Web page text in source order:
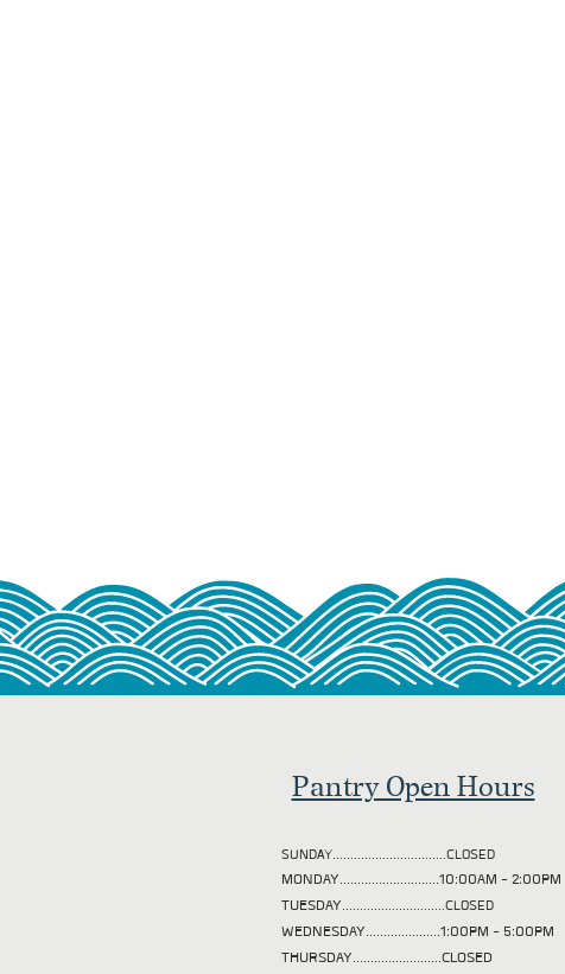
Pantry Open Hours
SUNDAY................................CLOSED
MONDAY............................10:00AM - 2:00PM
TUESDAY.............................CLOSED
WEDNESDAY.....................1:00PM - 5:00PM
THURSDAY.........................CLOSED